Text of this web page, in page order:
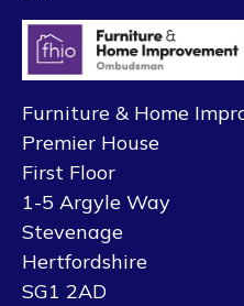
Furniture & Home
Premier House
First Floor
1-5 Argyle Way
Stevenage
Hertfordshire
SG1 2AD